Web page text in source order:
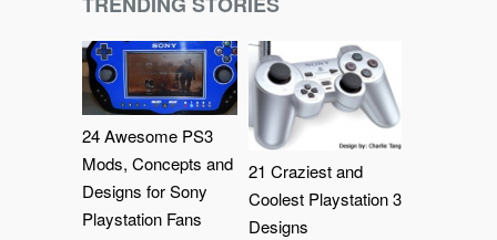
24 Awesome PS3
Mods, Concepts and
Designs for Sony
Playstation Fans
21 Craziest and
Coolest Playstation 3
Designs